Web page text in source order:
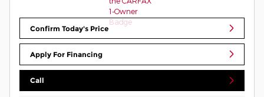
Confirm Today's Price
Apply For Financing
Call